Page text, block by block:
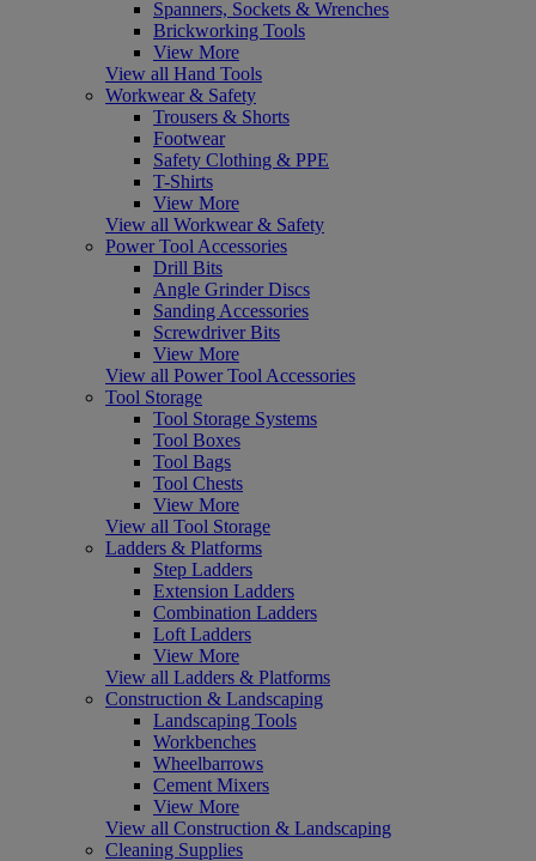
Spanners, Sockets & Wrenches
Brickworking Tools
View More
View all Hand Tools
Workwear & Safety
Trousers & Shorts
Footwear
Safety Clothing & PPE
T-Shirts
View More
View all Workwear & Safety
Power Tool Accessories
Drill Bits
Angle Grinder Discs
Sanding Accessories
Screwdriver Bits
View More
View all Power Tool Accessories
Tool Storage
Tool Storage Systems
Tool Boxes
Tool Bags
Tool Chests
View More
View all Tool Storage
Ladders & Platforms
Step Ladders
Extension Ladders
Combination Ladders
Loft Ladders
View More
View all Ladders & Platforms
Construction & Landscaping
Landscaping Tools
Workbenches
Wheelbarrows
Cement Mixers
View More
View all Construction & Landscaping
Cleaning Supplies